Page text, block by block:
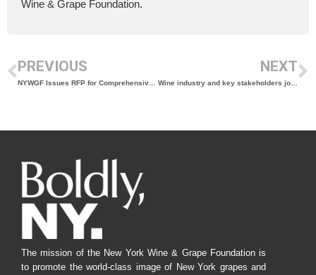
Wine & Grape Foundation.
PREVIOUS NEXT
Wine industry and key stakeholders join forces to define sustainability
The mission of the New York Wine & Grape Foundation is
to promote the world-class image of New York grapes and